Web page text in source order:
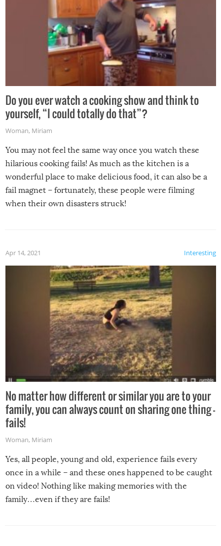
Do you ever watch a cooking show and think to
yourself, “I could totally do that”?
Woman, Miriam
You may not feel the same way once you watch these
hilarious cooking fails! As much as the kitchen is a
wonderful place to make delicious food, it can also be a
fail magnet – fortunately, these people were filming
when their own disasters struck!
Interesting
Apr 14, 2021
No matter how different or similar you are to your
family, you can always count on sharing one thing –
fails!
Woman, Miriam
Yes, all people, young and old, experience fails every
once in a while – and these ones happened to be caught
on video! Nothing like making memories with the
family…even if they are fails!